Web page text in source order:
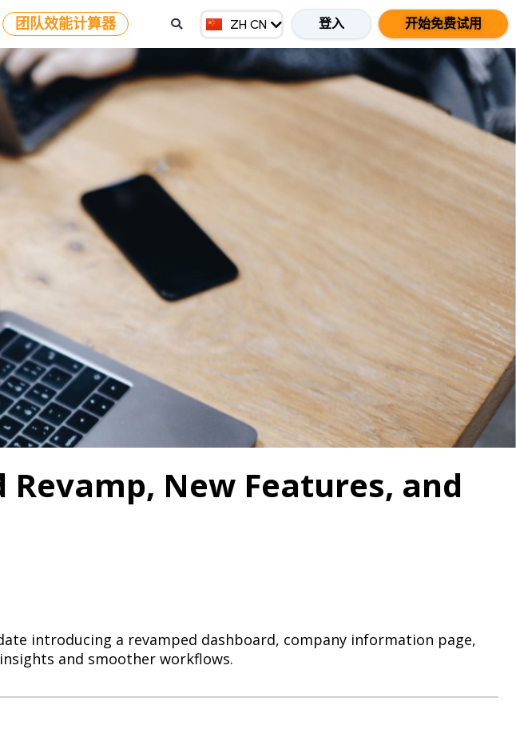
团队效能计算器 ZH CN
ZH HK
登入 开始免费试用
New Features, and
introducing a revamped dashboard, company information page,
and smoother workflows.